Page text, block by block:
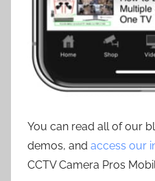
You can read all of our
demos, and access our
CCTV Camera Pros